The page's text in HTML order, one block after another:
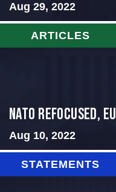
Aug 29, 2022
ARTICLES
NATO Refocused,
Aug 10, 2022
STATEMENTS